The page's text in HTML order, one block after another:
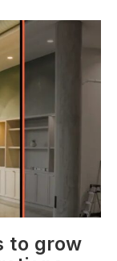
to grow